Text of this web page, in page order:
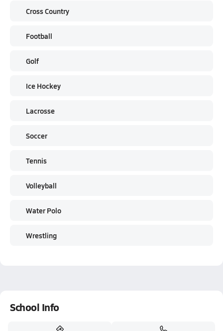
Cross Country
Football
Golf
Ice Hockey
Lacrosse
Soccer
Tennis
Volleyball
Water Polo
Wrestling
School Info